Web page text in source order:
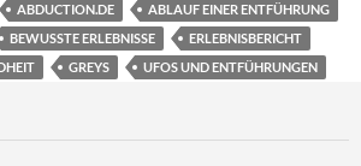
ABDUCTION.DE
ABLAUF EINER ENTFÜHRUNG
BEWUSSTE ERLEBNISSE
ERLEBNISBERICHT
GREYS UFOS UND ENTFÜHRUNGEN